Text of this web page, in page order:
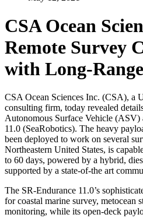
CSA Ocean
Remote Survey
with Long-
CSA Ocean Sciences Inc. (CSA), a
consulting firm, today revealed
Autonomous Surface Vehicle (ASV)
11.0 (SeaRobotics). The heavy
been deployed to work on several
Northeastern United States, is
to 60 days, powered by a hybrid,
supported by a state-of-the art
The SR-Endurance 11.0’s
for coastal marine survey, metocean
monitoring, while its open-deck